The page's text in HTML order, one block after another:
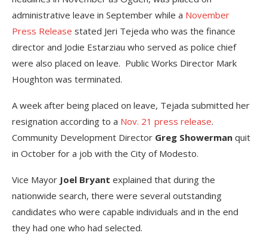
administrative leave in September while a November
Press Release stated Jeri Tejeda who was the finance
director and Jodie Estarziau who served as police chief
were also placed on leave. Public Works Director Mark
Houghton was terminated.
A week after being placed on leave, Tejada submitted her
resignation according to a Nov. 21 press release.
Community Development Director Greg Showerman quit
in October for a job with the City of Modesto.
Vice Mayor Joel Bryant explained that during the
nationwide search, there were several outstanding
candidates who were capable individuals and in the end
they had one who had selected.